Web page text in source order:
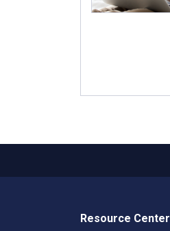
Resource Center